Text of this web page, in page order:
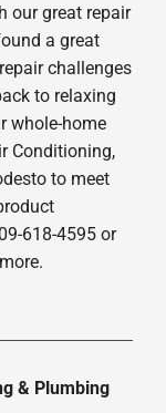
our great repair
a great
challenges
to relaxing
whole-home
Conditioning,
to meet
618-4595 or
& Plumbing